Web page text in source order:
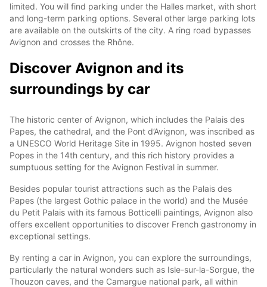
limited. You will find parking under the Halles market, with short
and long-term parking options. Several other large parking lots
are available on the outskirts of the city. A ring road bypasses
Avignon and crosses the Rhône.
Discover Avignon and its
surroundings by car
The historic center of Avignon, which includes the Palais des
Papes, the cathedral, and the Pont d’Avignon, was inscribed as
a UNESCO World Heritage Site in 1995. Avignon hosted seven
Popes in the 14th century, and this rich history provides a
sumptuous setting for the Avignon Festival in summer.
Besides popular tourist attractions such as the Palais des
Papes (the largest Gothic palace in the world) and the Musée
du Petit Palais with its famous Botticelli paintings, Avignon also
offers excellent opportunities to discover French gastronomy in
exceptional settings.
By renting a car in Avignon, you can explore the surroundings,
particularly the natural wonders such as Isle-sur-la-Sorgue, the
Thouzon caves, and the Camargue national park, all within